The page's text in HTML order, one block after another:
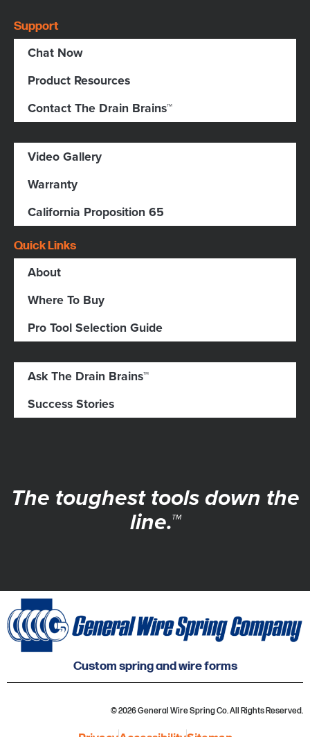
Support
Chat Now
Product Resources
Contact The Drain Brains™
Video Gallery
Warranty
California Proposition 65
Quick Links
About
Where To Buy
Pro Tool Selection Guide
Ask The Drain Brains™
Success Stories
The toughest tools down the
line.™
Custom spring and wire forms
© 2026 General Wire Spring Co. All Rights Reserved.